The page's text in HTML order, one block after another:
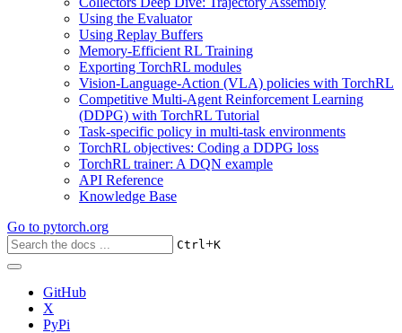
Using the Evaluator
Using Replay Buffers
Memory-Efficient RL Training
Exporting TorchRL modules
Vision-Language-Action (VLA) policies with TorchRL
Competitive Multi-Agent Reinforcement Learning
(DDPG) with TorchRL Tutorial
Task-specific policy in multi-task environments
TorchRL objectives: Coding a DDPG loss
TorchRL trainer: A DQN example
API Reference
Knowledge Base
Go to pytorch.org
Ctrl+K
GitHub
X
PyPi